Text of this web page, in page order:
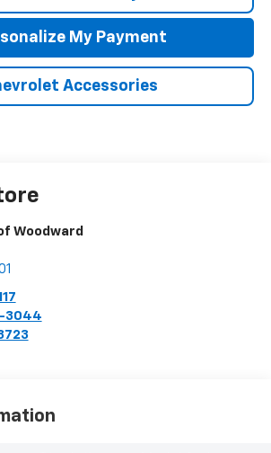
My Payment
Accessories
Woodward
3044